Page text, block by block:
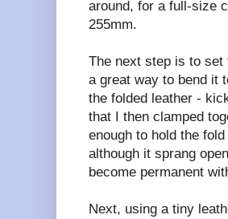
around, for a full-size
255mm.
The next step is to set
a great way to bend it
the folded leather -
that I then clamped
enough to hold the
although it sprang
become permanent
Next, using a tiny